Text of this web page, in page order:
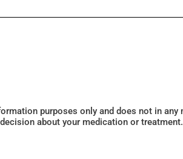
purposes only and does not in
about your medication or treatment.